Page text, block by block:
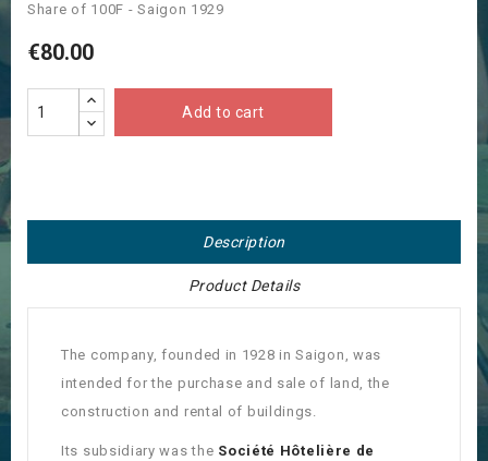
Share of 100F - Saigon 1929
€80.00
Add to cart
Description
Product Details
The company, founded in 1928 in Saigon, was
intended for the purchase and sale of land, the
construction and rental of buildings.
Its subsidiary was the Société Hôtelière de